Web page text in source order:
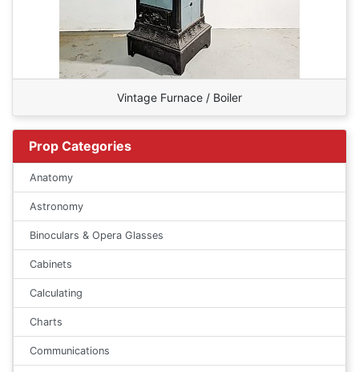
Vintage Furnace / Boiler
Prop Categories
Anatomy
Astronomy
Binoculars & Opera Glasses
Cabinets
Calculating
Charts
Communications